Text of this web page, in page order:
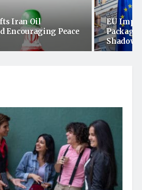
Iran Oil
Encouraging Peace
EU
Package
Shadow